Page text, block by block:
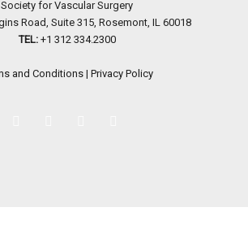
Society for Vascular Surgery
Road, Suite 315, Rosemont, IL 60018
TEL: +1 312 334.2300
and Conditions| Privacy Policy